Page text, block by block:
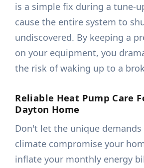
is a simple fix during a tune-
cause the entire system to
undiscovered. By keeping a
on your equipment, you
the risk of waking up to a
Reliable Heat Pump Care
Dayton Home
Don't let the unique
climate compromise your
inflate your monthly energy